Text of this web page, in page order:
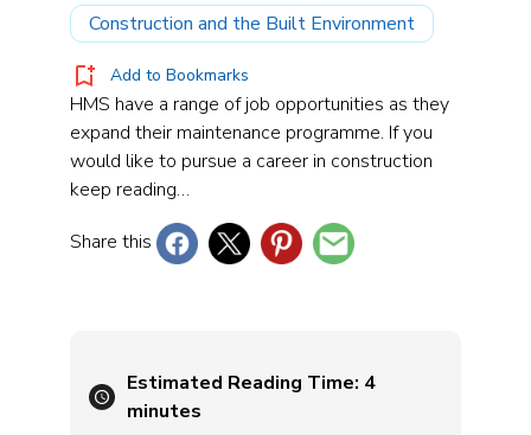
Construction and the Built Environment
Add to Bookmarks
HMS have a range of job opportunities as they
expand their maintenance programme. If you
would like to pursue a career in construction
keep reading…
Share this
Estimated Reading Time: 4
minutes